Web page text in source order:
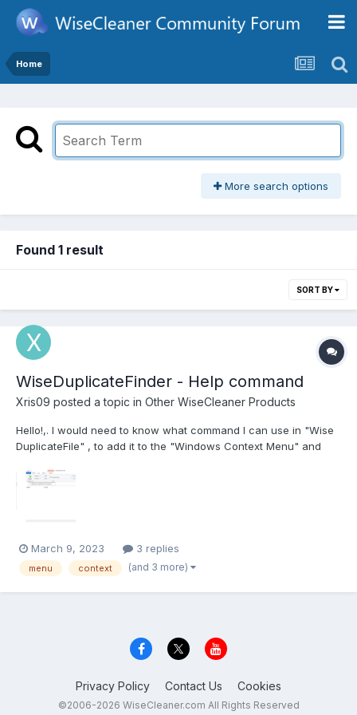
Home
More search options
Found 1 result
SORT BY
WiseDuplicateFinder - Help command
Xris09 posted a topic in Other WiseCleaner Products
Hello!,. I would need to know what command I can use in "Wise
DuplicateFile" , to add it to the "Windows Context Menu" and
this, but I need to know the correct parameter ... ;----------------
March 9, 2023 3 replies
menu context (and 3 more)
Privacy Policy Contact Us Cookies
©2006-2026 WiseCleaner.com All Rights Reserved